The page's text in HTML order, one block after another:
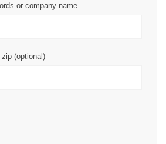
or company name
(optional)